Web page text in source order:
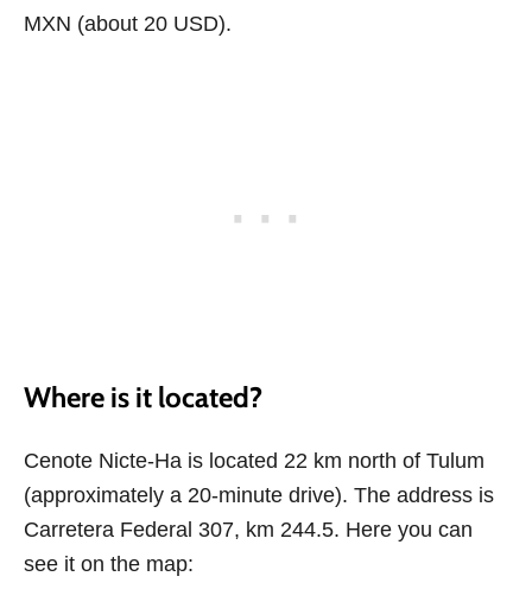
MXN (about 20 USD).
Where is it located?
Cenote Nicte-Ha is located 22 km north of Tulum
(approximately a 20-minute drive). The address is
Carretera Federal 307, km 244.5. Here you can
see it on the map: